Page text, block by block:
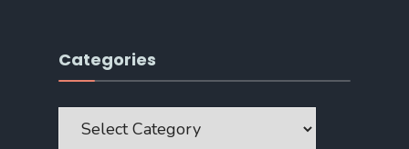
Categories
Categories